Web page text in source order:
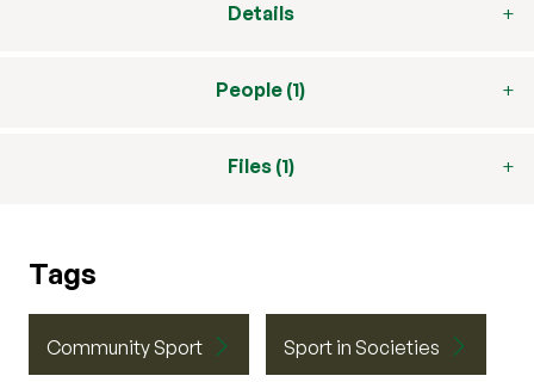
Details
People (1)
Files (1)
Tags
Community Sport Sport in Societies